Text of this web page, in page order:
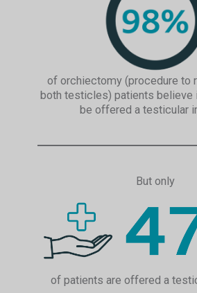
of orchiectomy (procedure to
both testicles) patients believe
be offered a testicular
But only
of patients are offered a